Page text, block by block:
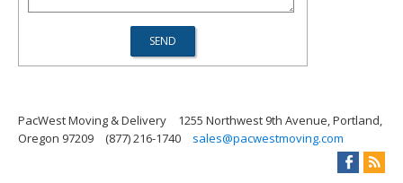
PacWest Moving & Delivery
1255 Northwest 9th Avenue, Portland,
Oregon 97209
(877) 216-1740 sales@pacwestmoving.com